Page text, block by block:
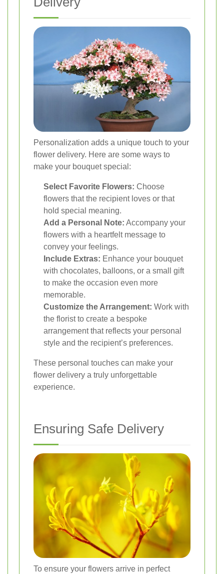
Personalization adds a unique touch to your
flower delivery. Here are some ways to
make your bouquet special:
Select Favorite Flowers: Choose
flowers that the recipient loves or that
hold special meaning.
Add a Personal Note: Accompany your
flowers with a heartfelt message to
convey your feelings.
Include Extras: Enhance your bouquet
with chocolates, balloons, or a small gift
to make the occasion even more
memorable.
Customize the Arrangement: Work with
the florist to create a bespoke
arrangement that reflects your personal
style and the recipient’s preferences.
These personal touches can make your
flower delivery a truly unforgettable
experience.
Ensuring Safe Delivery
To ensure your flowers arrive in perfect